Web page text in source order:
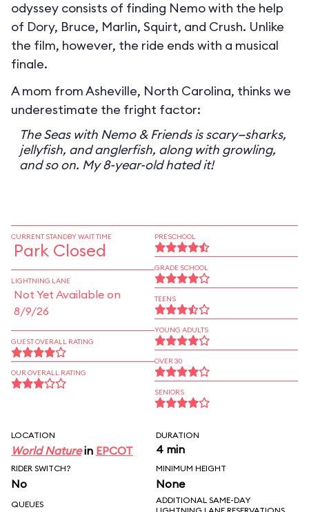
odyssey consists of finding Nemo with the help
of Dory, Bruce, Marlin, Squirt, and Crush. Unlike
the film, however, the ride ends with a musical
finale.
A mom from Asheville, North Carolina, thinks we
underestimate the fright factor:
The Seas with Nemo & Friends is scary—sharks,
jellyfish, and anglerfish, along with growling,
and so on. My 8-year-old hated it!
CURRENT STANDBY WAIT TIME
Park Closed
LIGHTNING LANE
Not Yet Available on
8/9/26
GUEST OVERALL RATING
OUR OVERALL RATING
PRESCHOOL
GRADE SCHOOL
TEENS
YOUNG ADULTS
OVER 30
SENIORS
LOCATION
World Naturein EPCOT
DURATION
4 min
RIDER SWITCH?
No
MINIMUM HEIGHT
None
QUEUES
ADDITIONAL SAME-DAY